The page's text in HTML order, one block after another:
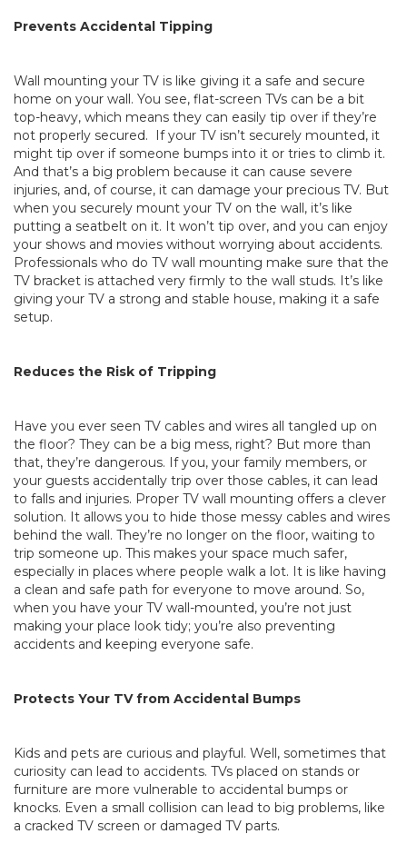
Prevents Accidental Tipping
Wall mounting your TV is like giving it a safe and secure
home on your wall. You see, flat-screen TVs can be a bit
top-heavy, which means they can easily tip over if they’re
not properly secured. If your TV isn’t securely mounted, it
might tip over if someone bumps into it or tries to climb it.
And that’s a big problem because it can cause severe
injuries, and, of course, it can damage your precious TV. But
when you securely mount your TV on the wall, it’s like
putting a seatbelt on it. It won’t tip over, and you can enjoy
your shows and movies without worrying about accidents.
Professionals who do TV wall mounting make sure that the
TV bracket is attached very firmly to the wall studs. It’s like
giving your TV a strong and stable house, making it a safe
setup.
Reduces the Risk of Tripping
Have you ever seen TV cables and wires all tangled up on
the floor? They can be a big mess, right? But more than
that, they’re dangerous. If you, your family members, or
your guests accidentally trip over those cables, it can lead
to falls and injuries. Proper TV wall mounting offers a clever
solution. It allows you to hide those messy cables and wires
behind the wall. They’re no longer on the floor, waiting to
trip someone up. This makes your space much safer,
especially in places where people walk a lot. It is like having
a clean and safe path for everyone to move around. So,
when you have your TV wall-mounted, you’re not just
making your place look tidy; you’re also preventing
accidents and keeping everyone safe.
Protects Your TV from Accidental Bumps
Kids and pets are curious and playful. Well, sometimes that
curiosity can lead to accidents. TVs placed on stands or
furniture are more vulnerable to accidental bumps or
knocks. Even a small collision can lead to big problems, like
a cracked TV screen or damaged TV parts.